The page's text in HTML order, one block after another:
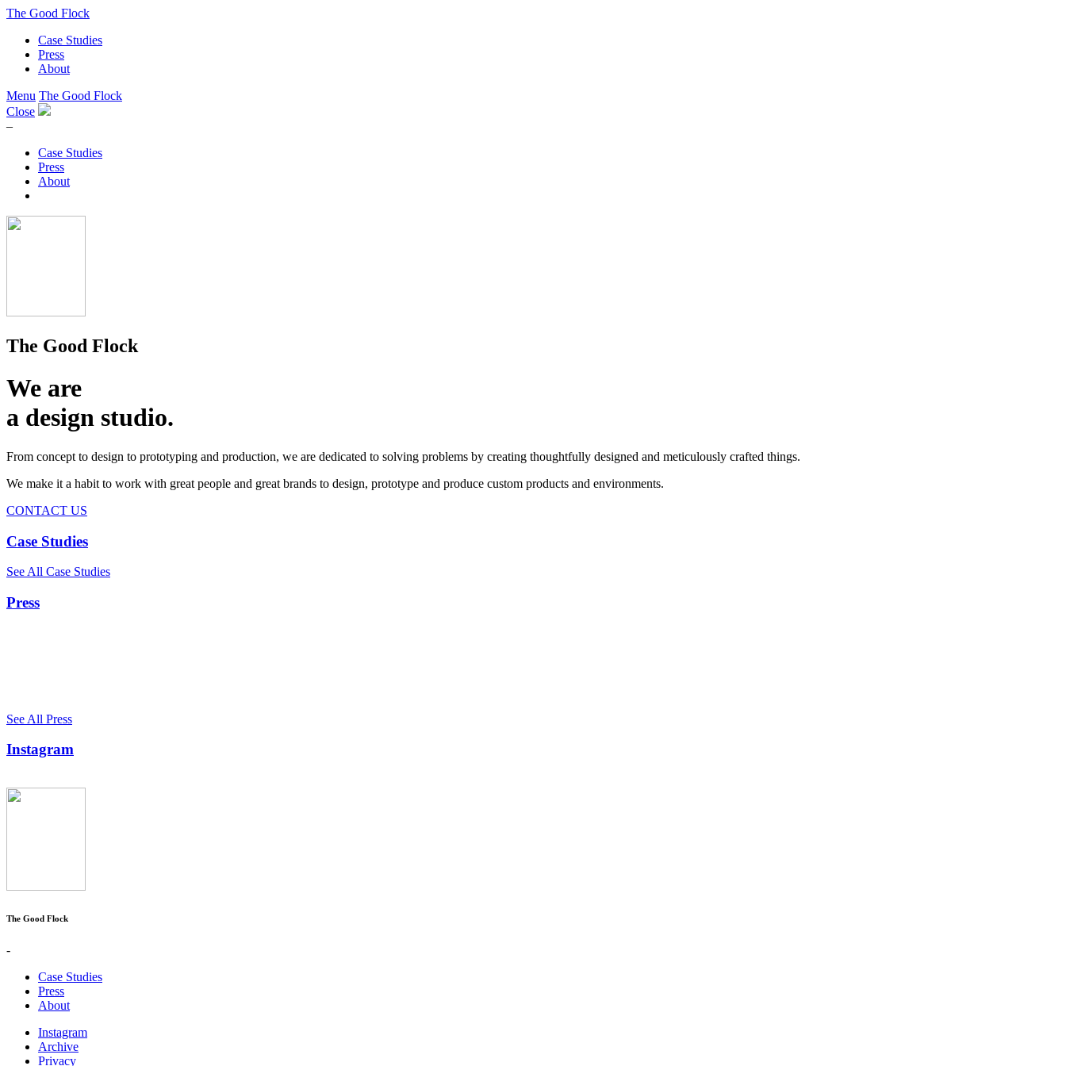
The Good Flock
Case Studies
Press
About
Menu The Good Flock
Close
–
Case Studies
Press
About
The Good Flock
We are
a design studio.
From concept to design to prototyping and production, we are dedicated to solving problems by creating thoughtfully designed and meticulously crafted things.
We make it a habit to work with great people and great brands to design, prototype and produce custom products and environments.
CONTACT US
Case Studies
See All Case Studies
Press
See All Press
Instagram
The Good Flock
-
Case Studies
Press
About
Instagram
Archive
Privacy